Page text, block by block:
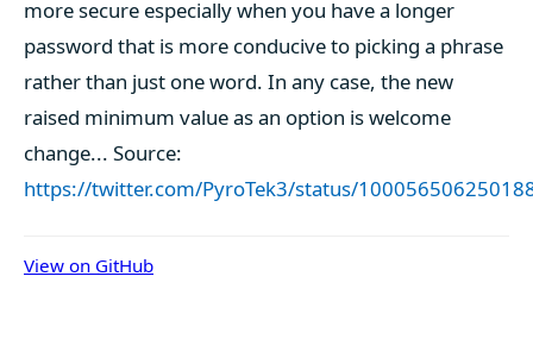
more secure especially when you have a longer
password that is more conducive to picking a phrase
rather than just one word. In any case, the new
raised minimum value as an option is welcome
change... Source:
https://twitter.com/PyroTek3/status/
View on GitHub